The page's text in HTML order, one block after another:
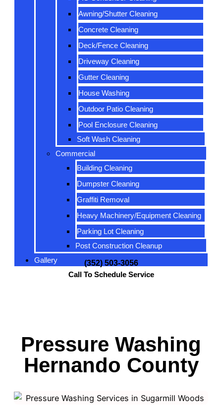
Awning/Shutter Cleaning
Concrete Cleaning
Deck/Fence Cleaning
Driveway Cleaning
Gutter Cleaning
House Washing
Outdoor Patio Cleaning
Pool Enclosure Cleaning
Soft Wash Cleaning
Commercial
Building Cleaning
Dumpster Cleaning
Graffiti Removal
Heavy Machinery/Equipment Cleaning
Parking Lot Cleaning
Post Construction Cleanup
Gallery
(352) 503-3056
Call To Schedule Service
Pressure Washing
Hernando County